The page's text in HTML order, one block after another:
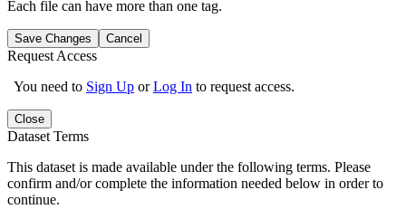
Each file can have more than one tag.
Save Changes Cancel
Request Access
You need to Sign Up orLog In to request access.
Close
Dataset Terms
This dataset is made available under the following terms. Please
confirm and/or complete the information needed below in order to
continue.